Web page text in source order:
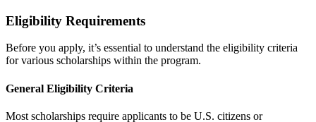
Eligibility Requirements
Before you apply, it’s essential to understand the eligibility criteria
for various scholarships within the program.
General Eligibility Criteria
Most scholarships require applicants to be U.S. citizens or